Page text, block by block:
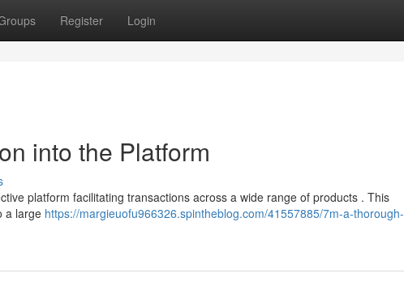
Register Login
into the Platform
platform facilitating transactions across a wide range of products . This
a large https://margieuofu966326.spintheblog.com/41557885/7m-a-thorough-